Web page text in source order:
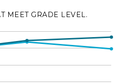
MEET GRADE LEVEL.